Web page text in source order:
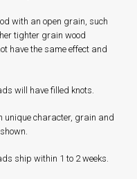
with an open grain, such
tighter grain wood
have the same effect and
will have filled knots.
unique character, grain and
ship within 1 to 2 weeks.